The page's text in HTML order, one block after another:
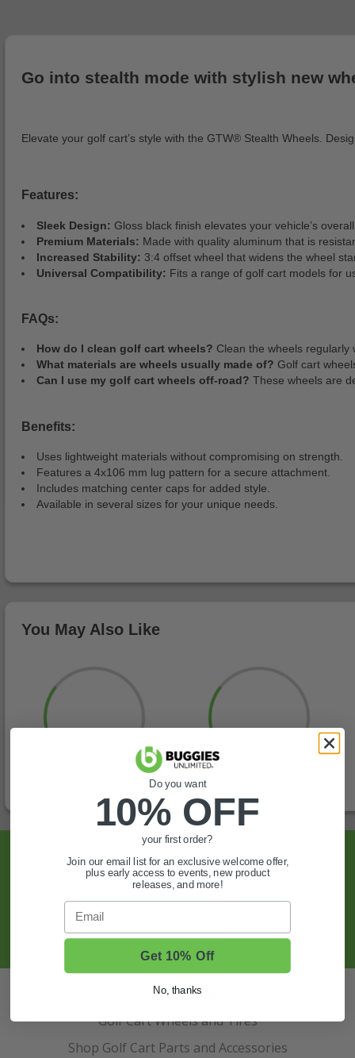
Go into stealth mode with stylish new
Elevate your golf cart’s style with the GTW® Stealth Wheels.
Features:
Sleek Design: Gloss black finish elevates your vehicle’s
Premium Materials: Made with quality aluminum that is
Increased Stability: 3:4 offset wheel that widens the wheel
Universal Compatibility: Fits a range of golf cart models for
FAQs:
How do I clean golf cart wheels? Clean the wheels
What materials are wheels usually made of? Golf cart
Can I use my golf cart wheels off-road? These wheels are
Benefits:
Uses lightweight materials without compromising on strength.
Features a 4x106 mm lug pattern for a secure attachment.
Includes matching center caps for added style.
Available in several sizes for your unique needs.
You May Also Like
Sign Up For Exclusive Offers, Expert Tips,
And More.
Also of Interest
Golf Cart Wheels and Tires
Shop Golf Cart Parts and Accessories
Do you want
10% OFF
your first order?
Join our email list for an exclusive welcome offer,
plus early access to events, new product
releases, and more!
Email
Get 10% Off
No, thanks